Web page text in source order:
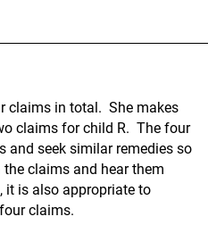
in total. She makes
claims for child R. The four
and seek similar remedies so
claims and hear them
it is also appropriate to
claims.